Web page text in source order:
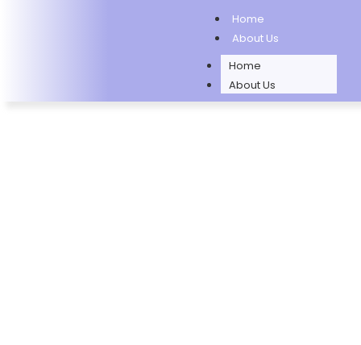
Home
About Us
Home
About Us